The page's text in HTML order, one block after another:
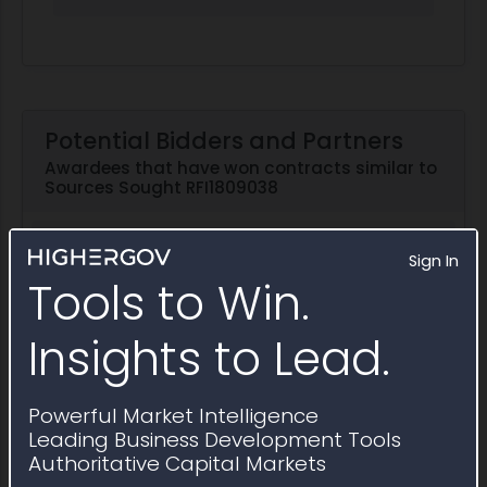
Sign In
Tools to Win.
Insights to Lead.
Powerful Market Intelligence
Leading Business Development Tools
Authoritative Capital Markets
Potential Bidders and Partners
Awardees that have won contracts similar to
Sources Sought RFI1809038
Explore in Partner Finder
EDWOSB
2025 Obligations: $21.4 million
Competitive Solutions
2025 Obligations:$1.9 million